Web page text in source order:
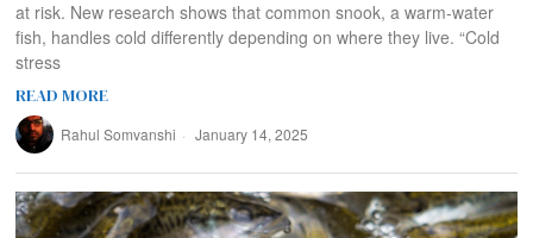
at risk. New research shows that common snook, a warm-water
fish, handles cold differently depending on where they live. “Cold
stress
READ MORE
Rahul Somvanshi January 14, 2025